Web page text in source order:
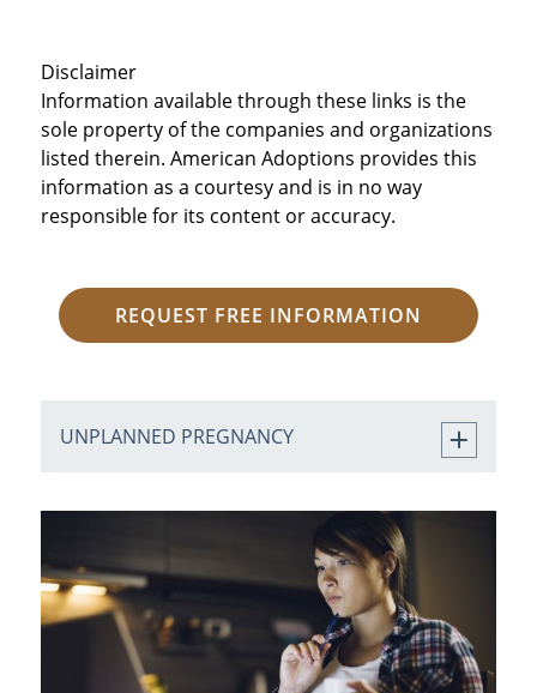
Disclaimer
Information available through these links is the
sole property of the companies and organizations
listed therein. American Adoptions provides this
information as a courtesy and is in no way
responsible for its content or accuracy.
REQUEST FREE INFORMATION
UNPLANNED PREGNANCY